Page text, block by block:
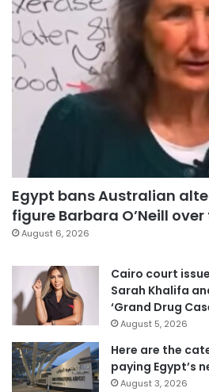
Egypt bans Australian
figure Barbara O’Neill
August 6, 2026
Cairo court
Sarah Khalifa
‘Grand Drug
August 5, 2026
Here are the
paying Egypt’s
August 3, 2026